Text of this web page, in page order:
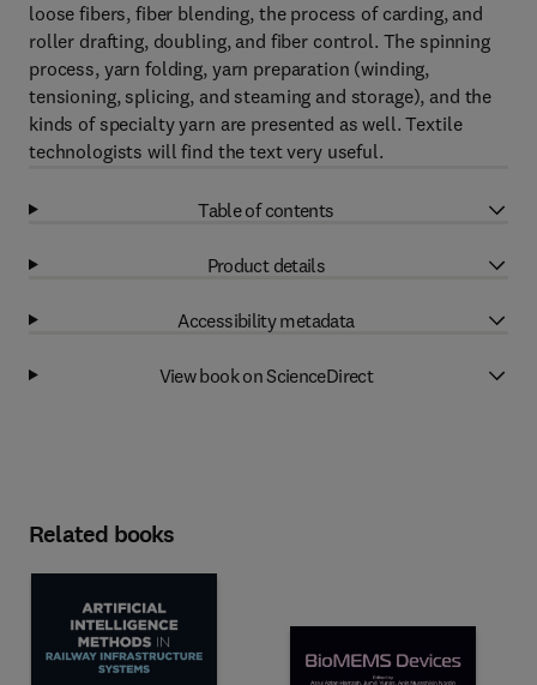
loose fibers, fiber blending, the process of carding, and
roller drafting, doubling, and fiber control. The spinning
process, yarn folding, yarn preparation (winding,
tensioning, splicing, and steaming and storage), and the
kinds of specialty yarn are presented as well. Textile
technologists will find the text very useful.
Table of contents
Product details
Accessibility metadata
View book on ScienceDirect
Related books